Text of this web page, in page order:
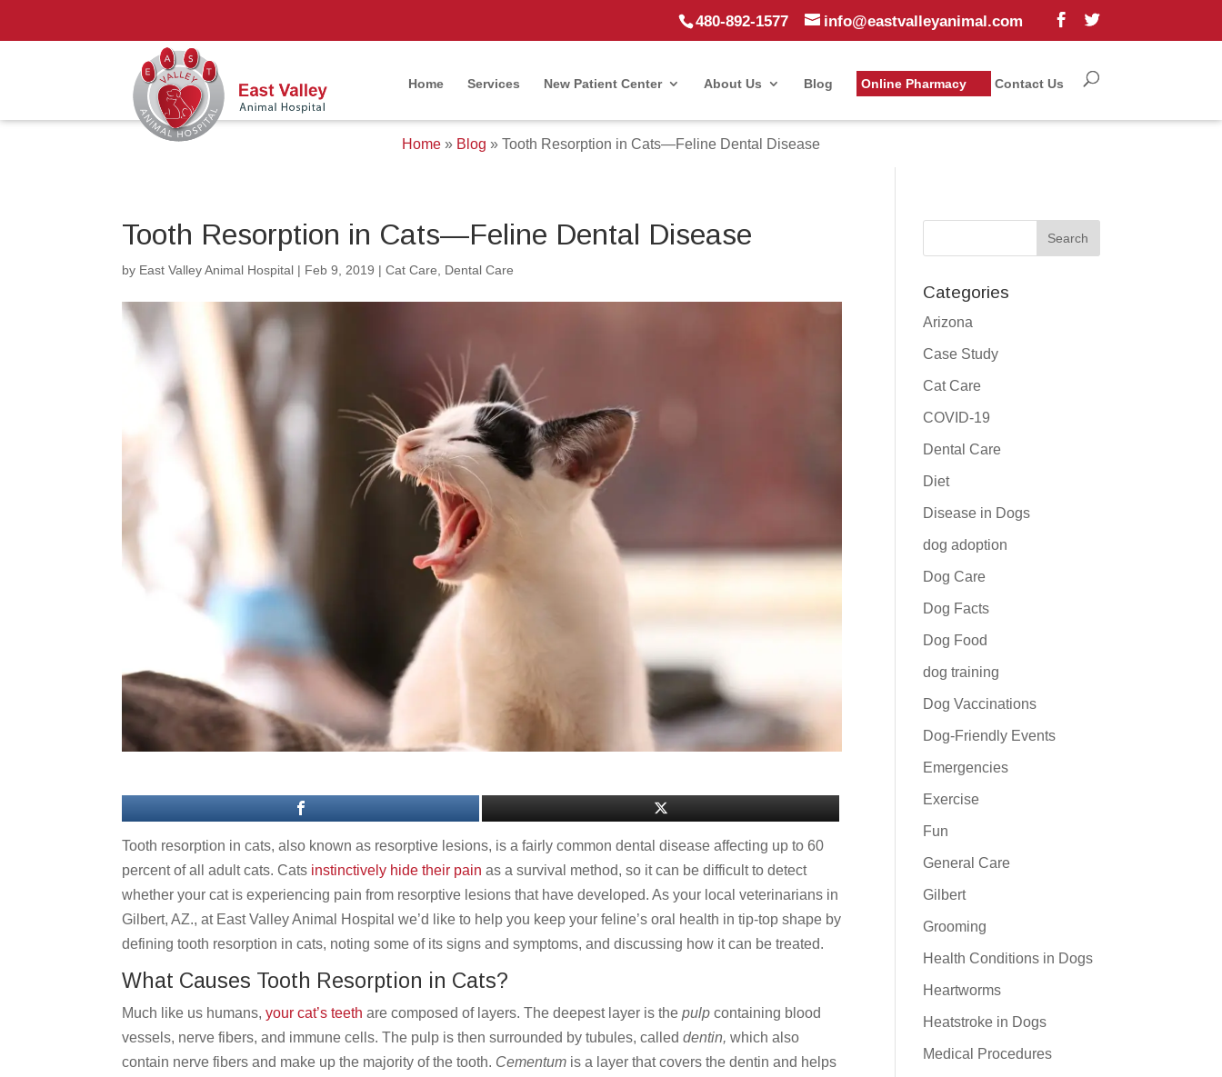
480-892-1577 info@eastvalleyanimal.com
Home Services New Patient Center About Us Blog Online Pharmacy Contact Us
Home » Blog » Tooth Resorption in Cats—Feline Dental Disease
Tooth Resorption in Cats—Feline Dental Disease
by East Valley Animal Hospital | Feb 9, 2019 |Cat Care Dental Care
Tooth resorption in cats, also known as resorptive lesions, is a fairly common dental disease affecting up to 60
percent of all adult cats. Cats instinctively hide their pain as a survival method, so it can be difficult to detect
whether your cat is experiencing pain from resorptive lesions that have developed. As your local veterinarians in
Gilbert, AZ., at East Valley Animal Hospital we’d like to help you keep your feline’s oral health in tip-top shape by
defining tooth resorption in cats, noting some of its signs and symptoms, and discussing how it can be treated.
What Causes Tooth Resorption in Cats?
Much like us humans,your cat’s teeth are composed of layers. The deepest layer is thepulp containing blood
vessels, nerve fibers, and immune cells. The pulp is then surrounded by tubules, calleddentin, which also
contain nerve fibers and make up the majority of the tooth. Cementum is a layer that covers the dentin and helps
Categories
Arizona
Case Study
Cat Care
COVID-19
Dental Care
Diet
Disease in Dogs
dog adoption
Dog Care
Dog Facts
Dog Food
dog training
Dog Vaccinations
Dog-Friendly Events
Emergencies
Exercise
Fun
General Care
Gilbert
Grooming
Health Conditions in Dogs
Heartworms
Heatstroke in Dogs
Medical Procedures